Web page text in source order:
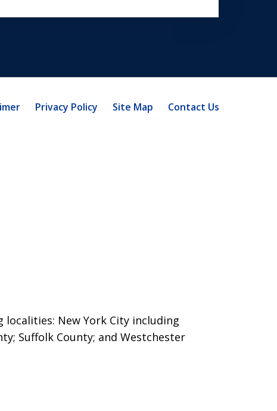
New York City including
Suffolk County; and Westchester
Privacy Policy Site Map Contact Us